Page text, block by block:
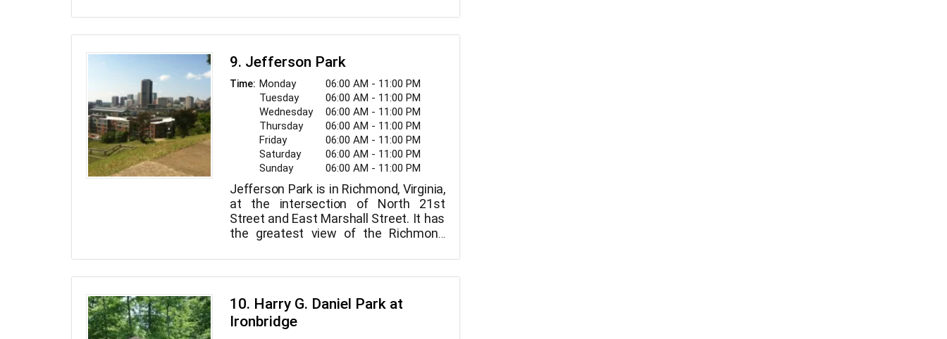
9. Jefferson Park
Time: Monday
06:00 AM - 11:00 PM
Tuesday
06:00 AM - 11:00 PM
Wednesday
06:00 AM - 11:00 PM
Thursday
06:00 AM - 11:00 PM
Friday
06:00 AM - 11:00 PM
Saturday
06:00 AM - 11:00 PM
Sunday
06:00 AM - 11:00 PM
Jefferson Park is in Richmond, Virginia,
at the intersection of North 21st
Street and East Marshall Street. It has
the greatest view of the Richmond
10. Harry G. Daniel Park at
Ironbridge